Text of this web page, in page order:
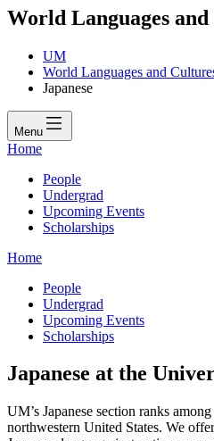
World Languages
UM
World Languages and
Japanese
Menu
Home
People
Undergrad
Upcoming Events
Scholarships
Home
People
Undergrad
Upcoming Events
Scholarships
Japanese at the
UM’s Japanese section ranks
northwestern United States. We